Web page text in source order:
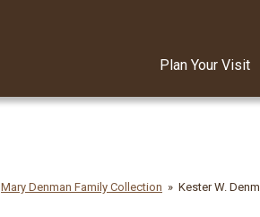
Plan Your Visit
Mary Denman Family Collection Kester W.